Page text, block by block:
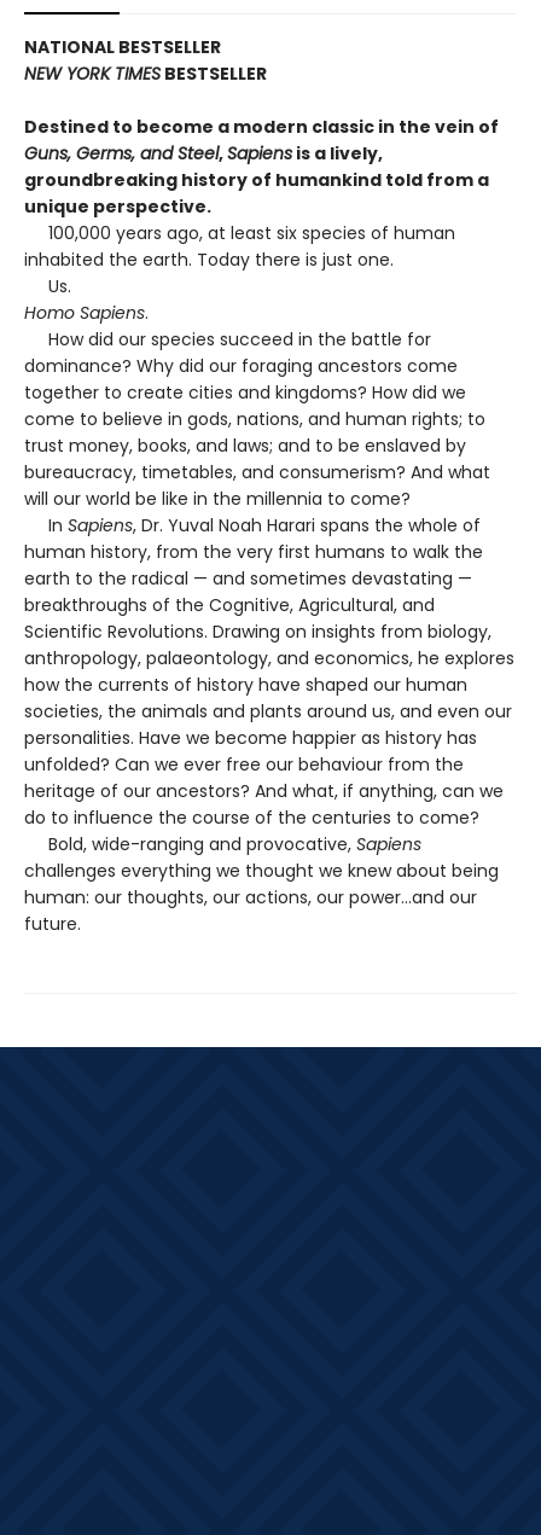
NATIONAL BESTSELLER
NEW YORK TIMES BESTSELLER
Destined to become a modern classic in the vein of
Guns, Germs, and Steel,Sapiens is a lively,
groundbreaking history of humankind told from a
unique perspective.
100,000 years ago, at least six species of human
inhabited the earth. Today there is just one.
Us.
Homo Sapiens.
How did our species succeed in the battle for
dominance? Why did our foraging ancestors come
together to create cities and kingdoms? How did we
come to believe in gods, nations, and human rights; to
trust money, books, and laws; and to be enslaved by
bureaucracy, timetables, and consumerism? And what
will our world be like in the millennia to come?
In Sapiens, Dr. Yuval Noah Harari spans the whole of
human history, from the very first humans to walk the
earth to the radical — and sometimes devastating —
breakthroughs of the Cognitive, Agricultural, and
Scientific Revolutions. Drawing on insights from biology,
anthropology, palaeontology, and economics, he explores
how the currents of history have shaped our human
societies, the animals and plants around us, and even our
personalities. Have we become happier as history has
unfolded? Can we ever free our behaviour from the
heritage of our ancestors? And what, if anything, can we
do to influence the course of the centuries to come?
Bold, wide-ranging and provocative, Sapiens
challenges everything we thought we knew about being
human: our thoughts, our actions, our power...and our
future.